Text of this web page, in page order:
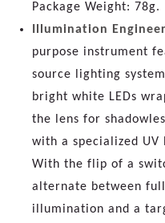
Package Weight: 78g.
Illumination
purpose instrument
source lighting
bright white LEDs
the lens for
with a specialized
With the flip of a
alternate between
illumination and a